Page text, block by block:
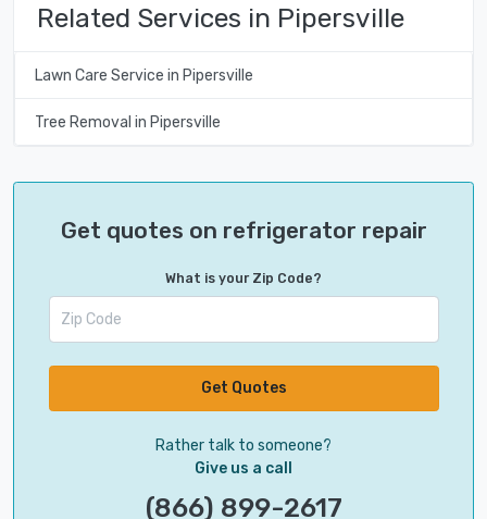
Related Services in Pipersville
Lawn Care Service in Pipersville
Tree Removal in Pipersville
Get quotes on refrigerator repair
What is your Zip Code?
Get Quotes
Rather talk to someone?
Give us a call
(866) 899-2617